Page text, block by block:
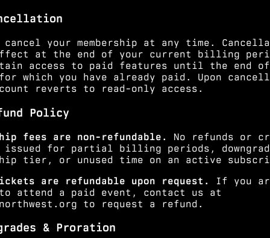
cancel your membership at any time.
at the end of your current billing
access to paid features until the end
which you have already paid. Upon
reverts to read-only access.
Policy
fees are non-refundable.
No refunds or
for partial billing periods,
tier, or unused time on an active
are refundable upon request.
If you
attend a paid event, contact us at
to request a refund.
& Proration